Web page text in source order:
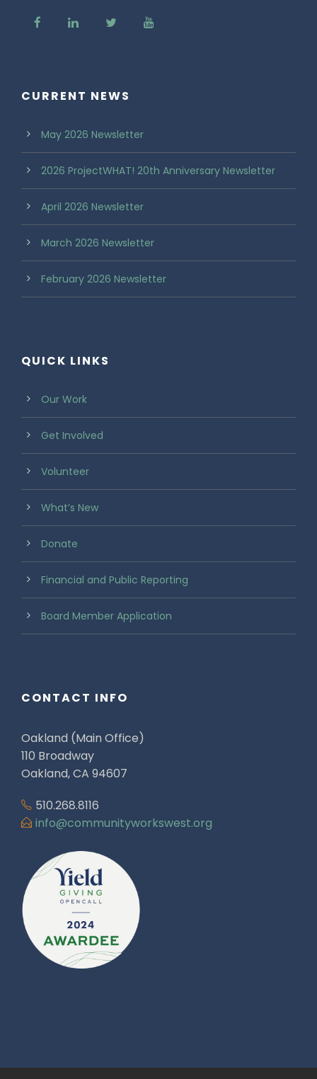
CURRENT NEWS
May 2026 Newsletter
2026 ProjectWHAT! 20th Anniversary Newsletter
April 2026 Newsletter
March 2026 Newsletter
February 2026 Newsletter
QUICK LINKS
Our Work
Get Involved
Volunteer
What’s New
Donate
Financial and Public Reporting
Board Member Application
CONTACT INFO
Oakland (Main Office)
110 Broadway
Oakland, CA 94607
510.268.8116
info@communityworkswest.org